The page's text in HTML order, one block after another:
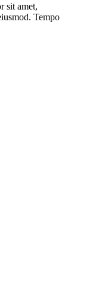
sit amet,
Tempo